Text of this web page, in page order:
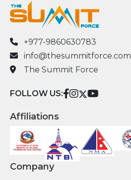
+977-9860630783
info@thesummitforce.com
The Summit Force
FOLLOW US:
Affiliations
Company